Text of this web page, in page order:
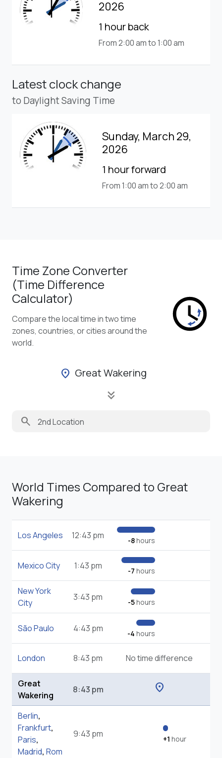
2026
1 hour back
From 2:00 am to 1:00 am
Latest clock change
to Daylight Saving Time
Sunday, March 29,
2026
1 hour forward
From 1:00 am to 2:00 am
Time Zone Converter
(Time Difference
Calculator)
Compare the local time in two time
zones, countries, or cities around the
world.
location_on Great Wakering
keyboard_double_arrow_down
search
World Times Compared to Great
Wakering
Los Angeles 12:43 pm -8hours
Mexico City 1:43 pm -7 hours
New York
City
3:43 pm -5hours
São Paulo 4:43 pm -4 hours
London 8:43 pm No time difference
Great
Wakering
8:43 pm location_on
Berlin,
Frankfurt,
Paris,
Madrid, Rom
9:43 pm +1 hour